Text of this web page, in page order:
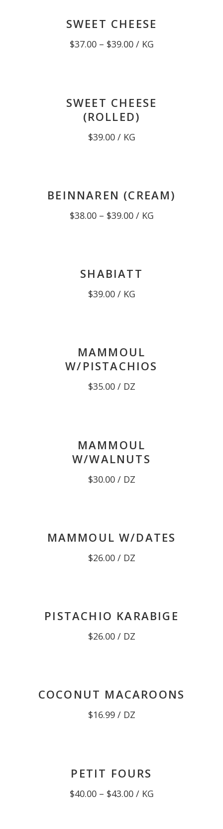
SWEET CHEESE
$37.00 – $39.00Price
/ KG
SWEET CHEESE
(ROLLED)
$39.00 / KG
BEINNAREN (CREAM)
$38.00 – $39.00Price
/ KG
SHABIATT
$39.00 / KG
MAMMOUL
W/PISTACHIOS
$35.00 / DZ
MAMMOUL
W/WALNUTS
$30.00 / DZ
MAMMOUL W/DATES
$26.00 / DZ
PISTACHIO KARABIGE
$26.00 / DZ
COCONUT MACAROONS
$16.99 / DZ
PETIT FOURS
$40.00 – $43.00Price
/ KG